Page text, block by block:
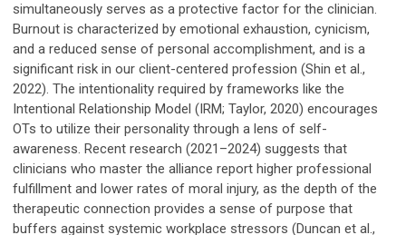
simultaneously serves as a protective factor for the clinician.
Burnout is characterized by emotional exhaustion, cynicism,
and a reduced sense of personal accomplishment, and is a
significant risk in our client-centered profession (Shin et al.,
2022). The intentionality required by frameworks like the
Intentional Relationship Model (IRM; Taylor, 2020) encourages
OTs to utilize their personality through a lens of self-
awareness. Recent research (2021–2024) suggests that
clinicians who master the alliance report higher professional
fulfillment and lower rates of moral injury, as the depth of the
therapeutic connection provides a sense of purpose that
buffers against systemic workplace stressors (Duncan et al.,